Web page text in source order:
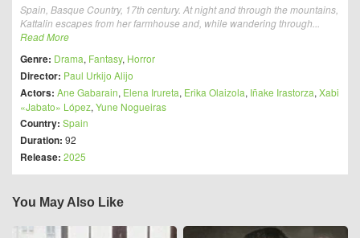
Spain, Basque Country, 17th century. At night and through the mountains,
Kattalin escapes from her farmhouse and, while wandering through...
Read More
Genre: Drama, Fantasy, Horror
Director: Paul Urkijo Alijo
Actors: Ane Gabarain, Elena Irureta, Erika Olaizola, Iñake Irastorza, Xabi
«Jabato» López, Yune Nogueiras
Country: Spain
Duration: 92
Release: 2025
You May Also Like